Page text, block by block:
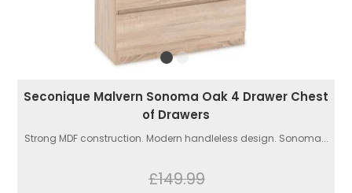
Seconique Malvern Sonoma Oak 4 Drawer Chest
of Drawers
Strong MDF construction. Modern handleless design. Sonoma...
£149.99